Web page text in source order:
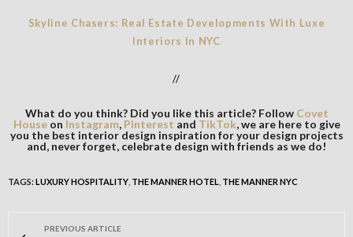
Skyline Chasers: Real Estate Developments With Luxe
Interiors In NYC
//
What do you think? Did you like this article? Follow Covet
Houseon Instagram, Pinterest and TikTok, we are here to give
you the best interior design inspiration for your design projects
and, never forget, celebrate design with friends as we do!
TAGS:LUXURY HOSPITALITY THE MANNER HOTEL THE MANNER NYC
PREVIOUS ARTICLE